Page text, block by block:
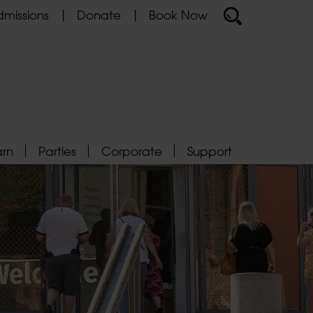
Donate Book Now
Parties Corporate Support